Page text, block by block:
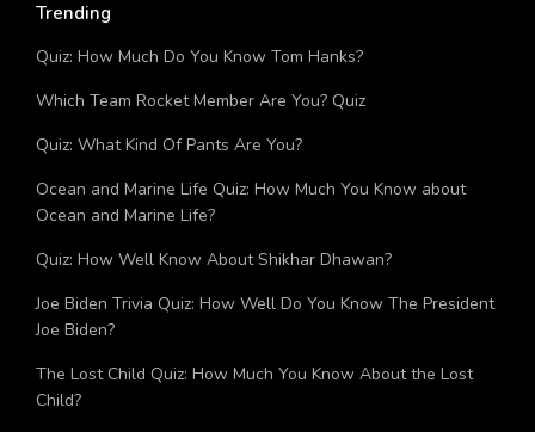
Trending
Quiz: How Much Do You Know Tom Hanks?
Which Team Rocket Member Are You? Quiz
Quiz: What Kind Of Pants Are You?
Ocean and Marine Life Quiz: How Much You Know about
Ocean and Marine Life?
Quiz: How Well Know About Shikhar Dhawan?
Joe Biden Trivia Quiz: How Well Do You Know The President
Joe Biden?
The Lost Child Quiz: How Much You Know About the Lost
Child?